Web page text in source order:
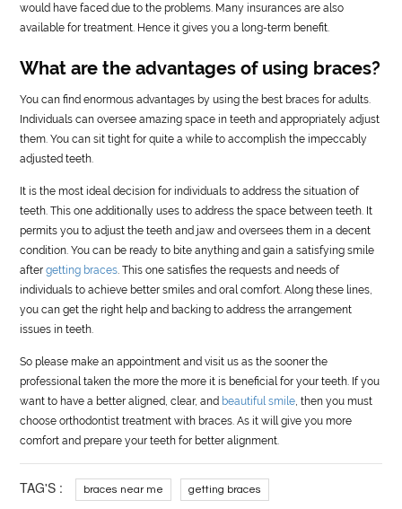
would have faced due to the problems. Many insurances are also
available for treatment. Hence it gives you a long-term benefit.
What are the advantages of using braces?
You can find enormous advantages by using the best braces for adults.
Individuals can oversee amazing space in teeth and appropriately adjust
them. You can sit tight for quite a while to accomplish the impeccably
adjusted teeth.
It is the most ideal decision for individuals to address the situation of
teeth. This one additionally uses to address the space between teeth. It
permits you to adjust the teeth and jaw and oversees them in a decent
condition. You can be ready to bite anything and gain a satisfying smile
aftergetting braces . This one satisfies the requests and needs of
individuals to achieve better smiles and oral comfort. Along these lines,
you can get the right help and backing to address the arrangement
issues in teeth.
So please make an appointment and visit us as the sooner the
professional taken the more the more it is beneficial for your teeth. If you
want to have a better aligned, clear, and beautiful smile , then you must
choose orthodontist treatment with braces. As it will give you more
comfort and prepare your teeth for better alignment.
TAG'S : braces near me getting braces